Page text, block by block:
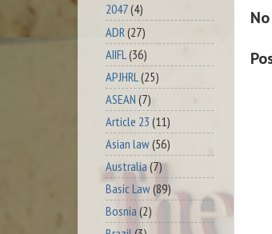
2047(4)
ADR (27)
AIIFL (36)
APJHRL (25)
ASEAN (7)
Article 23 (11)
Asian law(56)
Australia(7)
Basic Law(89)
Bosnia (2)